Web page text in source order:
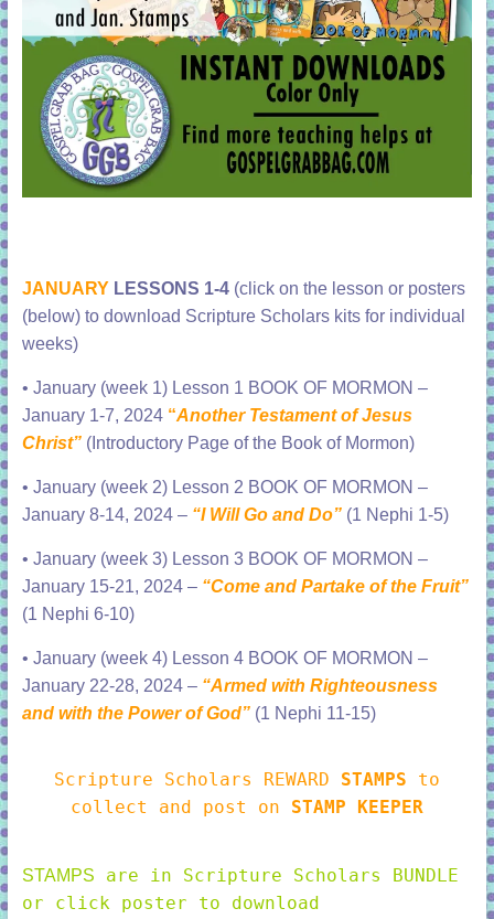
JANUARYLESSONS 1-4 (click on the lesson or posters
(below) to download Scripture Scholars kits for individual
weeks)
• January (week 1) Lesson 1 BOOK OF MORMON –
January 1-7, 2024 “Another Testament of Jesus
Christ” (Introductory Page of the Book of Mormon)
• January (week 2) Lesson 2 BOOK OF MORMON –
January 8-14, 2024 – “I Will Go and Do” (1 Nephi 1-5)
• January (week 3) Lesson 3 BOOK OF MORMON –
January 15-21, 2024 – “Come and Partake of the Fruit”
(1 Nephi 6-10)
• January (week 4) Lesson 4 BOOK OF MORMON –
January 22-28, 2024 – “Armed with Righteousness
and with the Power of God” (1 Nephi 11-15)
Scripture Scholars REWARD STAMPS to
collect and post on STAMP KEEPER
STAMPS
are in Scripture Scholars BUNDLE
or click poster to download